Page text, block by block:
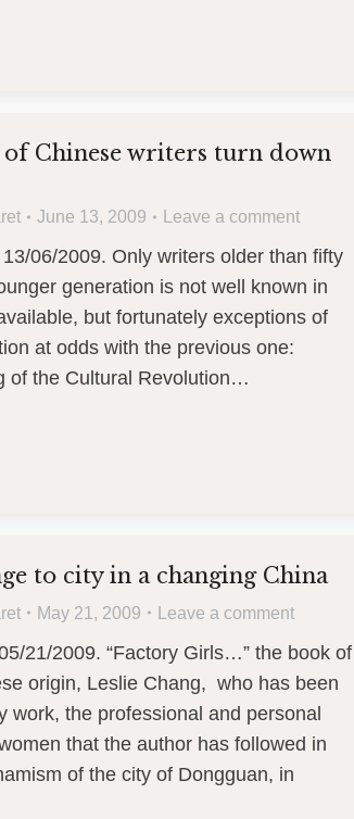
Chinese writers turn down
June 13, 2009 Leave a comment
06/2009. Only writers older than fifty
generation is not well known in
but fortunately exceptions of
at odds with the previous one:
of the Cultural Revolution…
to city in a changing China
May 21, 2009 Leave a comment
21/2009. “Factory Girls…” the book of
origin, Leslie Chang, who has been
work, the professional and personal
that the author has followed in
of the city of Dongguan, in